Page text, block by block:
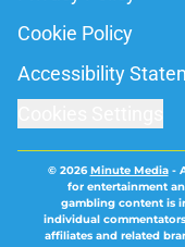
Cookie Policy
Accessibility
© 2026Minute Media-
for entertainment
gambling content is
individual
affiliates and related